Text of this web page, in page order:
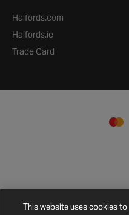
Halfords.com
Halfords.ie
Trade Card
This website uses cookies